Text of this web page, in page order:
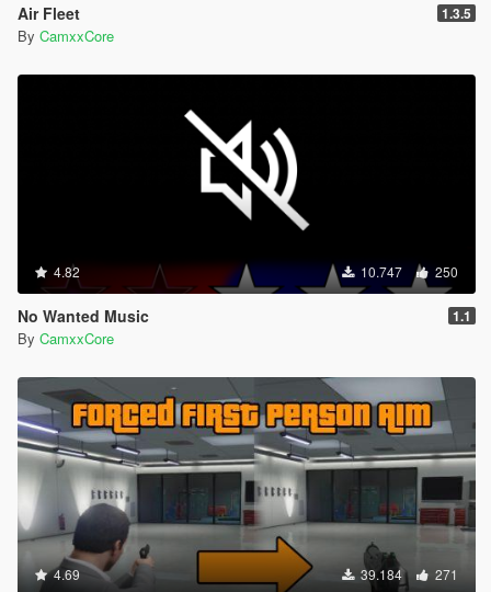
Air Fleet 1.3.5
By CamxxCore
4.82 10.747 250
No Wanted Music 1.1
By CamxxCore
4.69 39.184 271